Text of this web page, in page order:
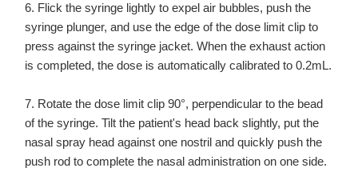
6. Flick the syringe lightly to expel air bubbles, push the
syringe plunger, and use the edge of the dose limit clip to
press against the syringe jacket. When the exhaust action
is completed, the dose is automatically calibrated to 0.2mL.
7. Rotate the dose limit clip 90°, perpendicular to the bead
of the syringe. Tilt the patient's head back slightly, put the
nasal spray head against one nostril and quickly push the
push rod to complete the nasal administration on one side.